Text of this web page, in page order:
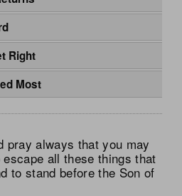
Right
Most
pray always that you may
all these things that
to stand before the Son of